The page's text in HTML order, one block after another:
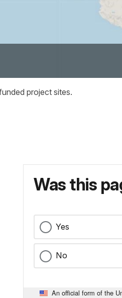
project sites.
Was this
Yes
No
An official form of the